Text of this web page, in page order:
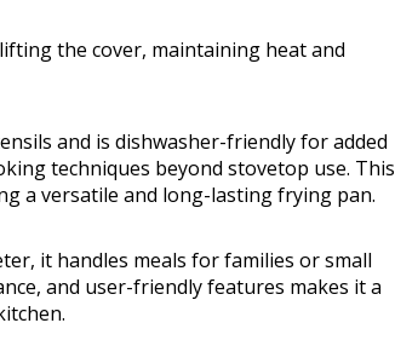
the cover, maintaining heat and
and is dishwasher-friendly for added
techniques beyond stovetop use. This
a versatile and long-lasting frying pan.
it handles meals for families or small
and user-friendly features makes it a